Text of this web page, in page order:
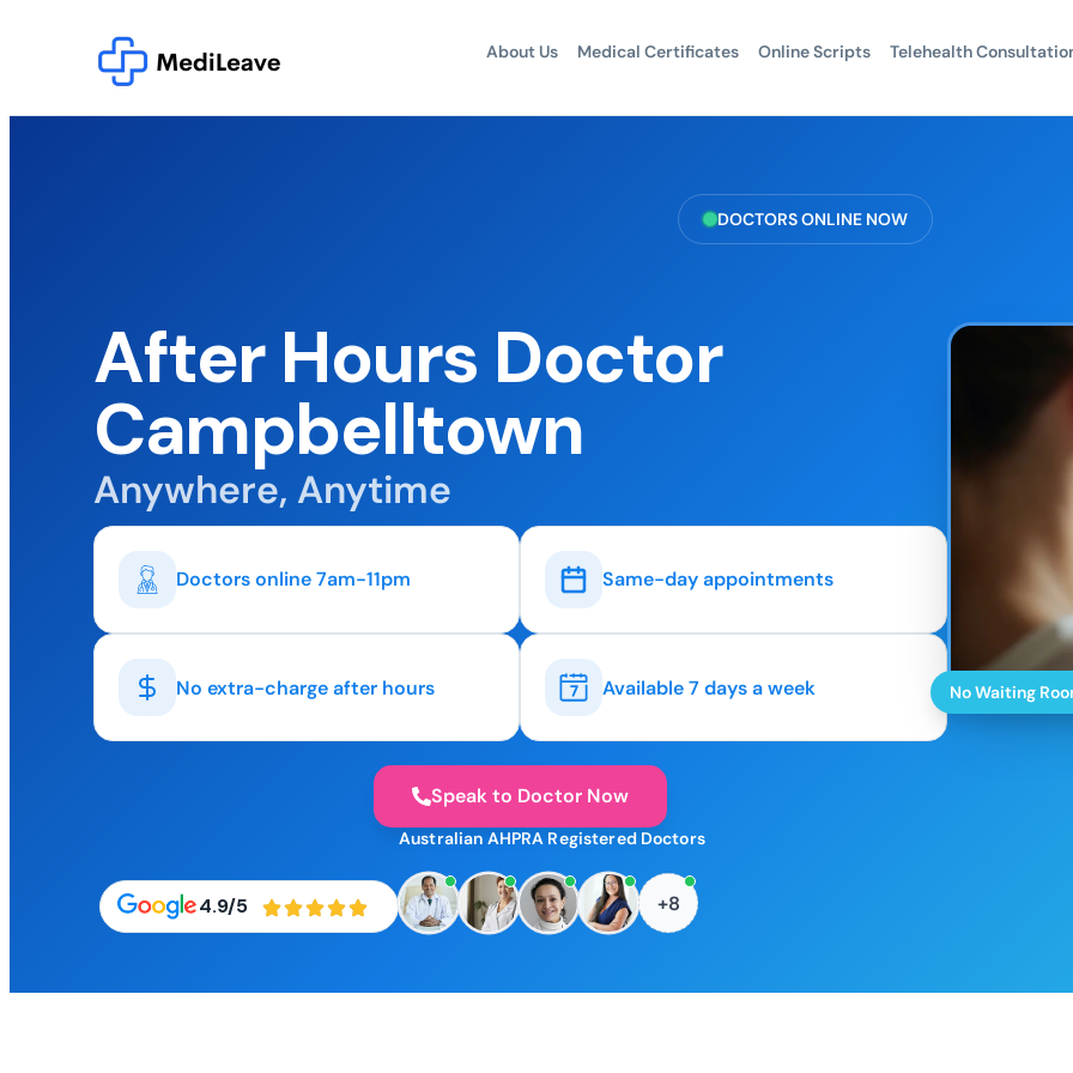
About Us Medical Certificates Online Scripts Telehealth
DOCTORS ONLINE NOW
After Hours Doctor
Campbelltown
Anywhere, Anytime
Doctors online 7am-11pm Same-day appointments
No extra-charge after hours Available 7 days a week
Speak to Doctor Now
4.9/5
Australian AHPRA Registered Doctors
+8
No Waiting